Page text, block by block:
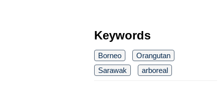
Keywords
Borneo
Orangutan
Sarawak
arboreal